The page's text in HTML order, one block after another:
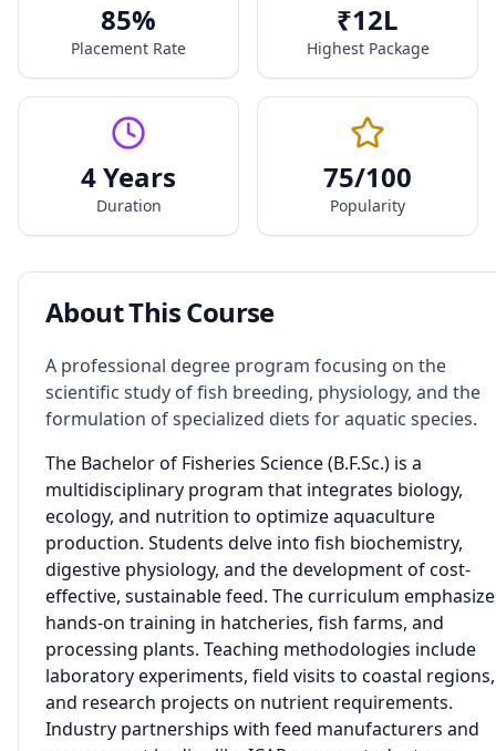
85%
Placement Rate
₹12L
Highest Package
4 Years
Duration
75/100
Popularity
About This Course
A professional degree program focusing on the
scientific study of fish breeding, physiology, and the
formulation of specialized diets for aquatic species.
The Bachelor of Fisheries Science (B.F.Sc.) is a
multidisciplinary program that integrates biology,
ecology, and nutrition to optimize aquaculture
production. Students delve into fish biochemistry,
digestive physiology, and the development of cost-
effective, sustainable feed. The curriculum
hands-on training in hatcheries, fish farms, and
processing plants. Teaching methodologies include
laboratory experiments, field visits to coastal regions,
and research projects on nutrient requirements.
Industry partnerships with feed manufacturers and